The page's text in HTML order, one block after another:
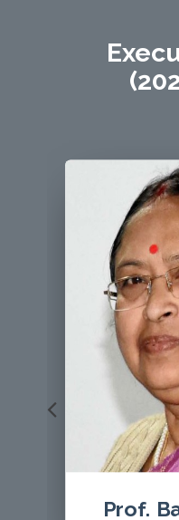
Prof Le Thi Hoang
giant mushroom
Host
Prof. (